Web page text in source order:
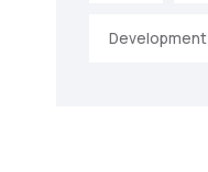
Development